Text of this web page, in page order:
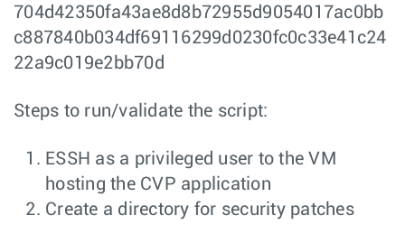
704d42350fa43ae8d8b72955d9054017ac0bb
c887840b034df69116299d0230fc0c33e41c24
22a9c019e2bb70d
Steps to run/validate the script:
ESSH as a privileged user to the VM
hosting the CVP application
Create a directory for security patches